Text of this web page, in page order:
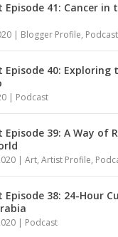
Episode 41: Cancer
| Blogger Profile, Podcast
Episode 40: Exploring
| Podcast
Episode 39: A Way of
|Art,Artist Profile,
Episode 38: 24-Hour
| Podcast